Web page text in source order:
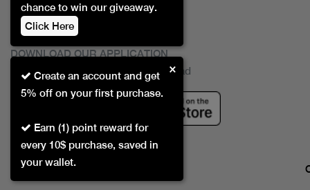
Create an account and get
5% off on your first purchase.
Earn (1) point reward for
every 10$ purchase, saved in
your wallet.
×
chance to win our giveaway.
Click Here
DOWNLOAD OUR APPLICATION
This Application Is Safe To Download